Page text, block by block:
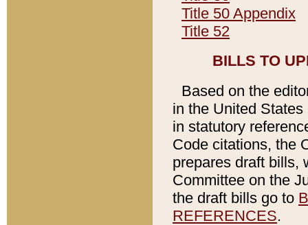
Title 50 Appendix
Title 52
BILLS TO
Based on the
in the United
in statutory
Code citations, the
prepares draft bills,
Committee on the
the draft bills go to
REFERENCES.